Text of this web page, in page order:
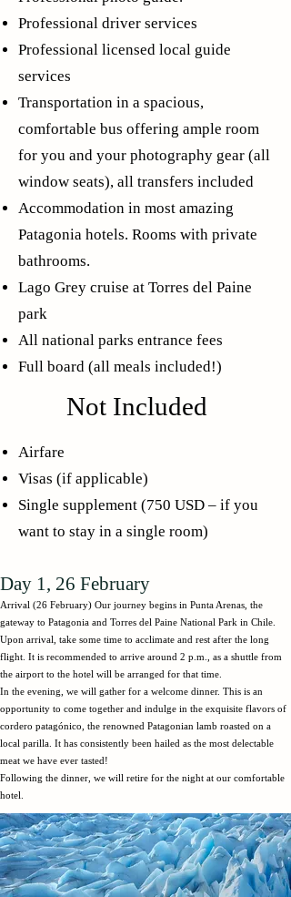
Professional driver services
Professional licensed local guide
services
Transportation in a spacious,
comfortable bus offering ample room
for you and your photography gear (all
window seats), all transfers included
Accommodation in most amazing
Patagonia hotels. Rooms with private
bathrooms.
Lago Grey cruise at Torres del Paine
park
All national parks entrance fees
Full board (all meals included!)
Not Included
Airfare
Visas (if applicable)
​Single supplement (750 USD – if you
want to stay in a single room)
Day 1, 26 February
Arrival (26 February) Our journey begins in Punta Arenas, the
gateway to Patagonia and Torres del Paine National Park in Chile.
Upon arrival, take some time to acclimate and rest after the long
flight. It is recommended to arrive around 2 p.m., as a shuttle from
the airport to the hotel will be arranged for that time.
In the evening, we will gather for a welcome dinner. This is an
opportunity to come together and indulge in the exquisite flavors of
cordero patagónico, the renowned Patagonian lamb roasted on a
local parilla. It has consistently been hailed as the most delectable
meat we have ever tasted!
Following the dinner, we will retire for the night at our comfortable
hotel.